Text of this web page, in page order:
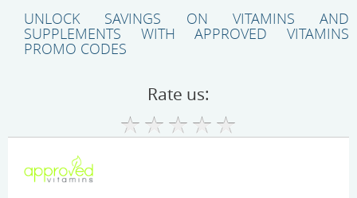
UNLOCK SAVINGS ON VITAMINS AND
SUPPLEMENTS WITH APPROVED VITAMINS
PROMO CODES
Rate us: